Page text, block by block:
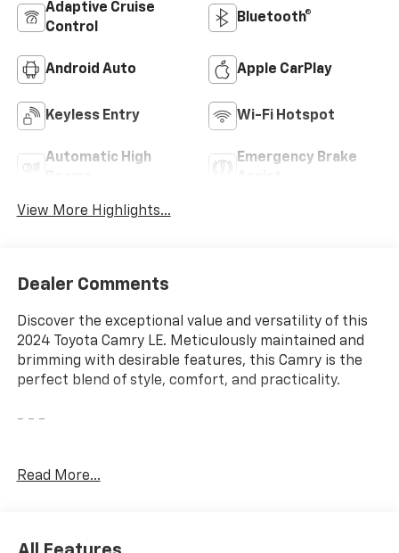
Adaptive Cruise
Control
Bluetooth®
Android Auto Apple CarPlay
Keyless Entry Wi-Fi Hotspot
Automatic High
Emergency Brake
View More Highlights...
Dealer Comments
Discover the exceptional value and versatility of this
2024 Toyota Camry LE. Meticulously maintained and
brimming with desirable features, this Camry is the
perfect blend of style, comfort, and practicality.
- - -
WITH HASSLE-FREE PRICING. *
Read More...